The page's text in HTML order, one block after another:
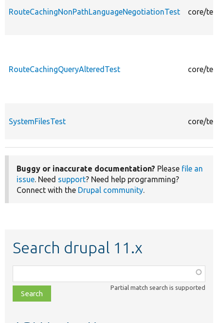
RouteCachingNonPathLanguageNegotiationTest core/
RouteCachingQueryAlteredTest core/
SystemFilesTest core/
Buggy or inaccurate documentation? Please file an
issue. Need support? Need help programming?
Connect with the Drupal community.
Search drupal 11.x
class,
file,
topic,
Partial match search is supported